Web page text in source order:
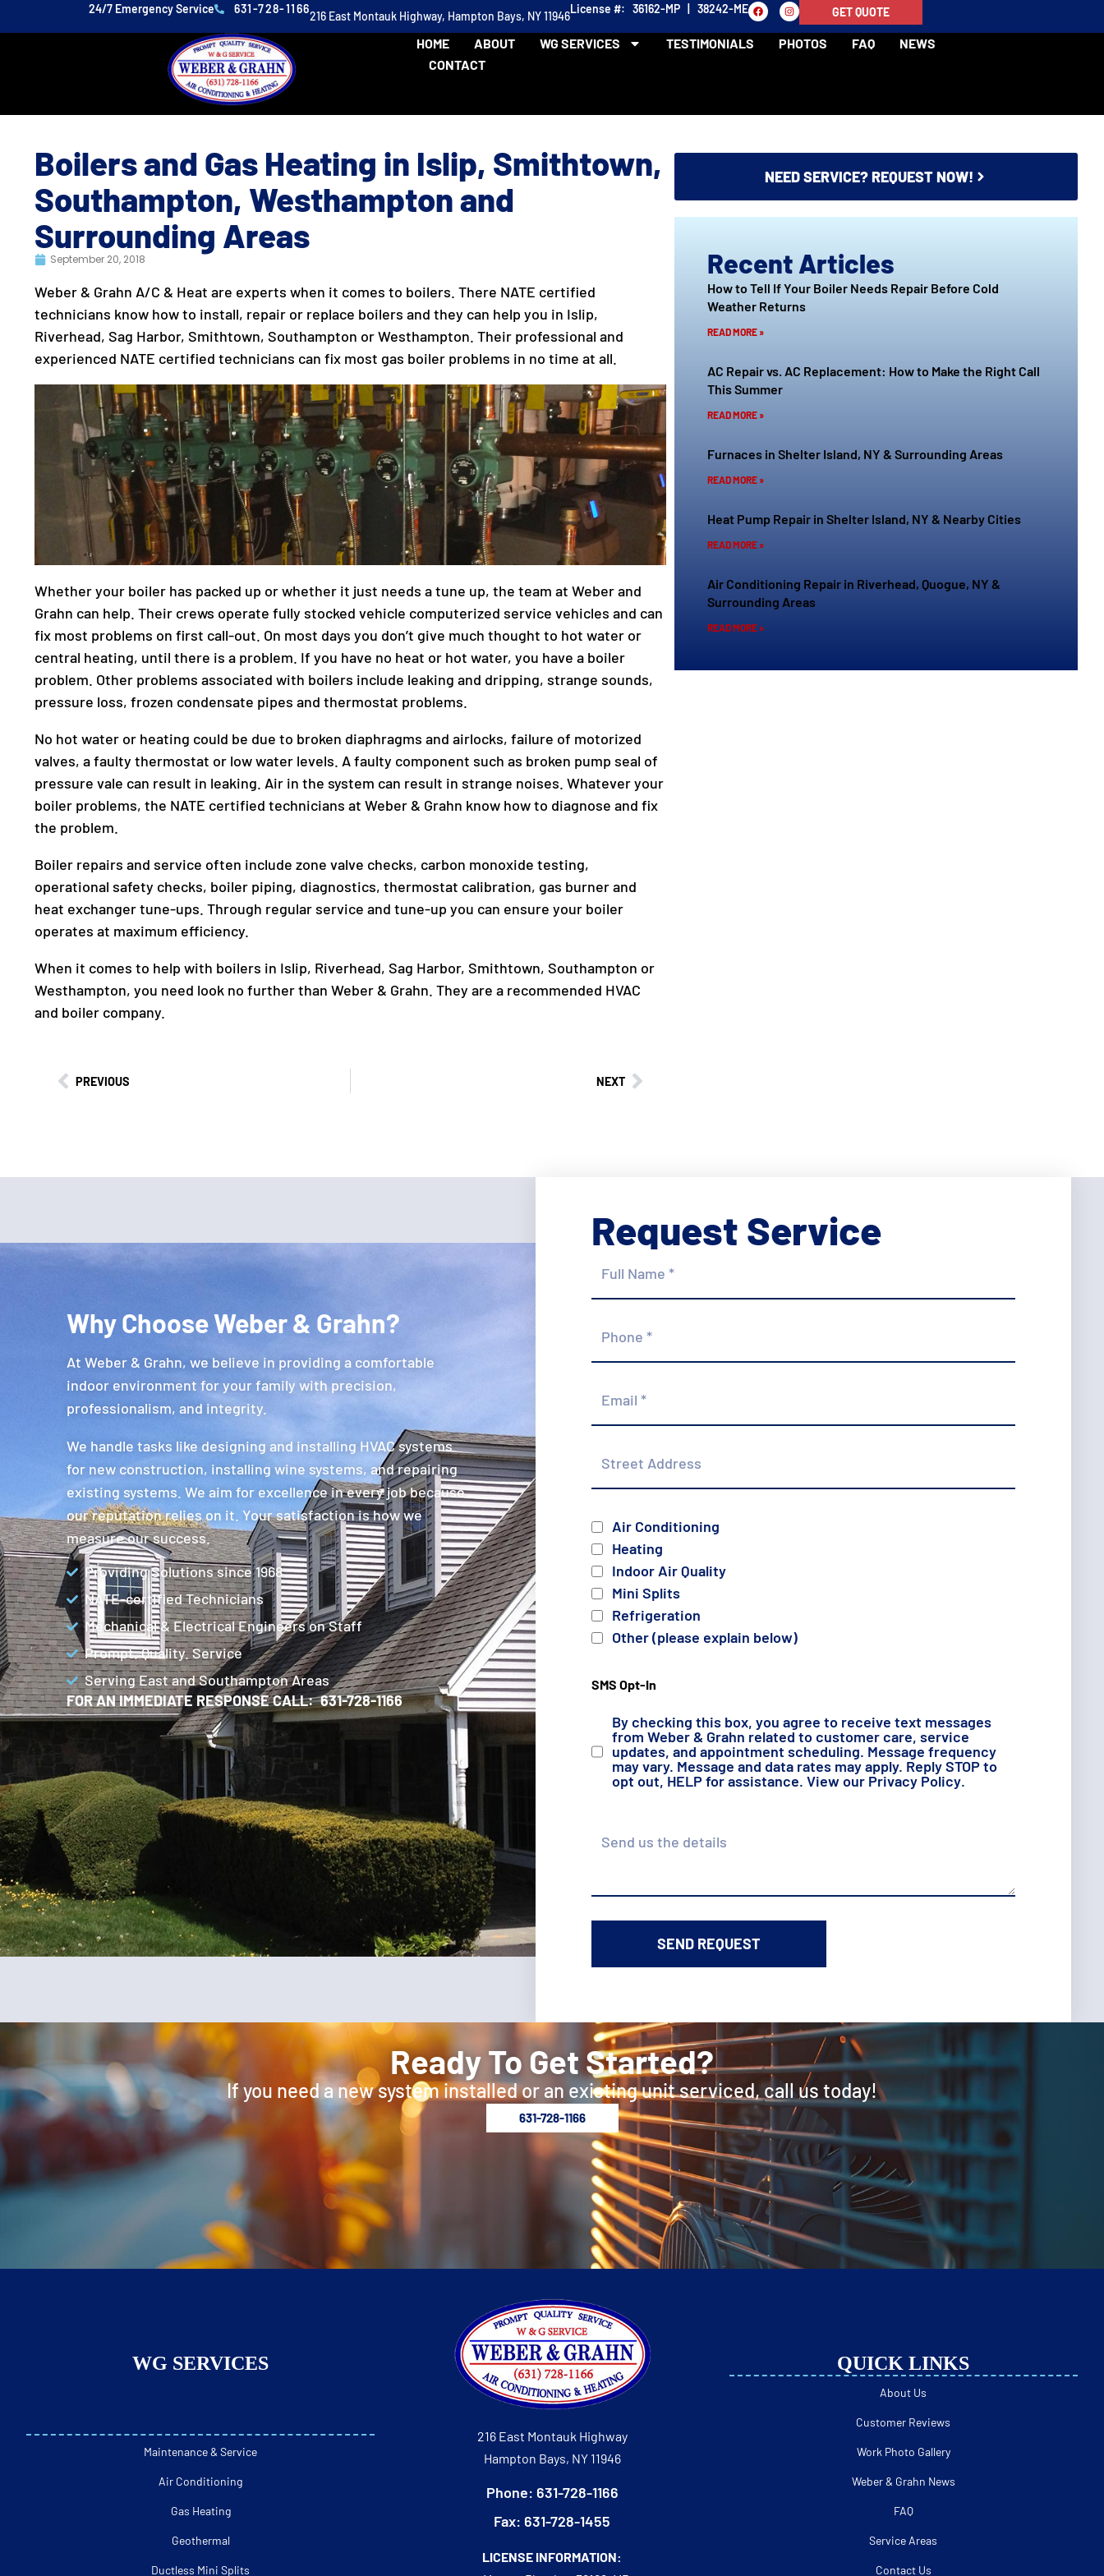
24/7 Emergency Service 631-728-1166216 East Montauk Highway, Hampton Bays, NY 11946License #: 36162-MP | 38242-ME GET QUOTE
HOME ABOUT WG SERVICES TESTIMONIALS PHOTOS FAQ
NEWS
CONTACT
Boilers and Gas Heating in Islip, Smithtown,
Southampton, Westhampton and
Surrounding Areas
September 20, 2018
Weber & Grahn A/C & Heat are experts when it comes to boilers. There NATE certified
technicians know how to install, repair or replace boilers and they can help you in Islip,
Riverhead, Sag Harbor, Smithtown, Southampton or Westhampton. Their professional and
experienced NATE certified technicians can fix most gas boiler problems in no time at all.
Whether your boiler has packed up or whether it just needs a tune up, the team at Weber and
Grahn can help. Their crews operate fully stocked vehicle computerized service vehicles and can
fix most problems on first call-out. On most days you don’t give much thought to hot water or
central heating, until there is a problem. If you have no heat or hot water, you have a boiler
problem. Other problems associated with boilers include leaking and dripping, strange sounds,
pressure loss, frozen condensate pipes and thermostat problems.
No hot water or heating could be due to broken diaphragms and airlocks, failure of motorized
valves, a faulty thermostat or low water levels. A faulty component such as broken pump seal of
pressure vale can result in leaking. Air in the system can result in strange noises. Whatever your
boiler problems, the NATE certified technicians at Weber & Grahn know how to diagnose and fix
the problem.
Boiler repairs and service often include zone valve checks, carbon monoxide testing,
operational safety checks, boiler piping, diagnostics, thermostat calibration, gas burner and
heat exchanger tune-ups. Through regular service and tune-up you can ensure your boiler
operates at maximum efficiency.
When it comes to help with boilers in Islip, Riverhead, Sag Harbor, Smithtown, Southampton or
Westhampton, you need look no further than Weber & Grahn. They are a recommended HVAC
and boiler company.
PREVIOUS NEXT
NEED SERVICE? REQUEST NOW!
Recent Articles
How to Tell If Your Boiler Needs Repair Before Cold
Weather Returns
READ MORE »
AC Repair vs. AC Replacement: How to Make the Right Call
This Summer
READ MORE »
Furnaces in Shelter Island, NY & Surrounding Areas
READ MORE »
Heat Pump Repair in Shelter Island, NY & Nearby Cities
READ MORE »
Air Conditioning Repair in Riverhead, Quogue, NY &
Surrounding Areas
READ MORE »
Why Choose Weber & Grahn?
At Weber & Grahn, we believe in providing a comfortable
indoor environment for your family with precision,
professionalism, and integrity.
We handle tasks like designing and installing HVAC systems
for new construction, installing wine systems, and repairing
existing systems. We aim for excellence in every job because
our reputation relies on it. Your satisfaction is how we
measure our success.
Providing Solutions since 1968
NATE-certified Technicians
Mechanical & Electrical Engineers on Staff
Prompt. Quality. Service
Serving East and Southampton Areas
FOR AN IMMEDIATE RESPONSE CALL: 631-728-1166
Request Service
Name
Address
Services
Air Conditioning
Heating
Indoor Air Quality
Mini Splits
Refrigeration
Other (please explain below)
SMS Opt-In
By checking this box, you agree to receive text messages
from Weber & Grahn related to customer care, service
updates, and appointment scheduling. Message frequency
may vary. Message and data rates may apply. Reply STOP to
opt out, HELP for assistance. View our Privacy Policy.
Ready To Get Started?
If you need a new system installed or an existing unit serviced, call us today!
631-728-1166
WG SERVICES
Maintenance & Service
Air Conditioning
Gas Heating
Geothermal
Ductless Mini Splits
216 East Montauk Highway
Hampton Bays, NY 11946
Phone: 631-728-1166
Fax: 631-728-1455
LICENSE INFORMATION:
QUICK LINKS
About Us
Customer Reviews
Work Photo Gallery
Weber & Grahn News
FAQ
Service Areas
Contact Us